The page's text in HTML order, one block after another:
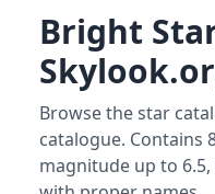
Bright
Browse the star
catalogue. Contains
magnitude up to